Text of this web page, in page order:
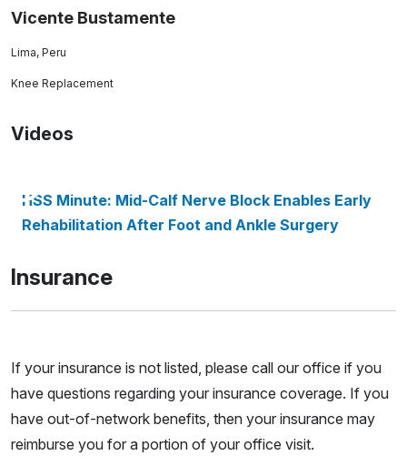
Vicente Bustamente
Lima, Peru
Knee Replacement
Videos
HSS Minute: Mid-Calf Nerve Block Enables Early
Rehabilitation After Foot and Ankle Surgery
Insurance
If your insurance is not listed, please call our office if you
have questions regarding your insurance coverage. If you
have out-of-network benefits, then your insurance may
reimburse you for a portion of your office visit.